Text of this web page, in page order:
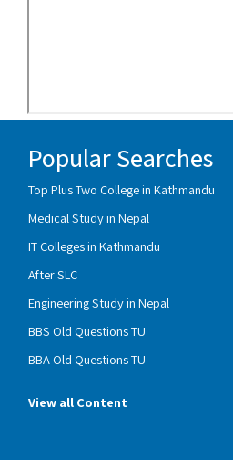
Popular Searches
Top Plus Two College in Kathmandu
Medical Study in Nepal
IT Colleges in Kathmandu
After SLC
Engineering Study in Nepal
BBS Old Questions TU
BBA Old Questions TU
View all Content